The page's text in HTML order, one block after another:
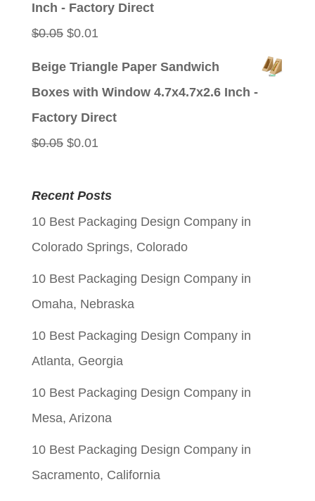
Inch - Factory Direct
$0.05 Original
$0.01Current
Beige Triangle Paper Sandwich
Boxes with Window 4.7x4.7x2.6 Inch -
Factory Direct
$0.05 Original
was:
$0.05.
$0.01Current
is:
$0.01.
Recent Posts
10 Best Packaging Design Company in
Colorado Springs, Colorado
10 Best Packaging Design Company in
Omaha, Nebraska
10 Best Packaging Design Company in
Atlanta, Georgia
10 Best Packaging Design Company in
Mesa, Arizona
10 Best Packaging Design Company in
Sacramento, California